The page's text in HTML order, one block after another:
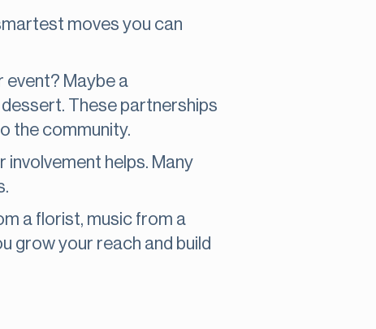
moves you can
event? Maybe a
These partnerships
the community.
involvement helps. Many
a florist, music from a
grow your reach and build